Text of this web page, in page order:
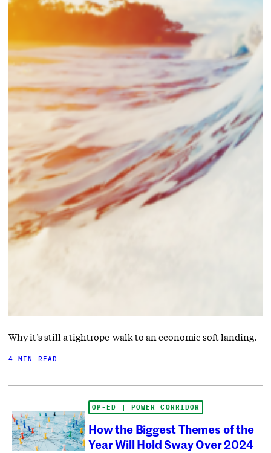
Why it’s still a tightrope-walk to an economic soft landing.
4 MIN READ
OP-ED | POWER CORRIDOR
How the Biggest Themes of the
Year Will Hold Sway Over 2024